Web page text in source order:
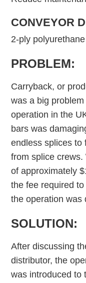
CONVEYOR
2-ply
PROBLEM:
Carryback, or
was a big
operation in the
bars was
endless splices to
from splice
of approximately
the fee required
the operation was
SOLUTION:
After discussing
distributor, the
was introduced to